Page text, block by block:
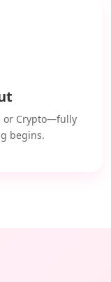
or Crypto—fully
begins.